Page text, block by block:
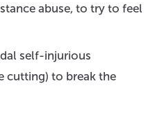
abuse, to try to feel
self-injurious
cutting) to break the